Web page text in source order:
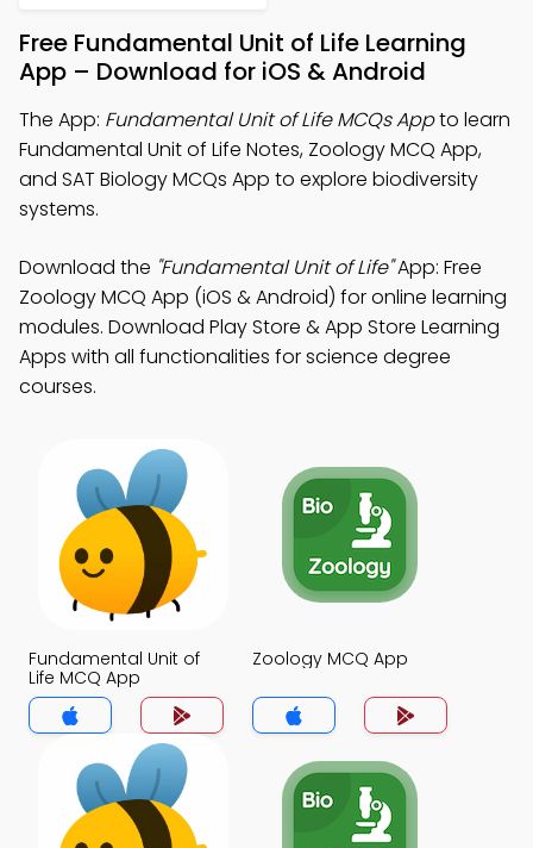
Free Fundamental Unit of Life Learning
App – Download for iOS & Android
The App: Fundamental Unit of Life MCQs Appto learn
Fundamental Unit of Life Notes, Zoology MCQ App,
and SAT Biology MCQs App to explore biodiversity
systems.
Download the "Fundamental Unit of Life"App: Free
Zoology MCQ App (iOS & Android) for online learning
modules. Download Play Store & App Store Learning
Apps with all functionalities for science degree
courses.
Fundamental Unit of
Life MCQ App
Zoology MCQ App